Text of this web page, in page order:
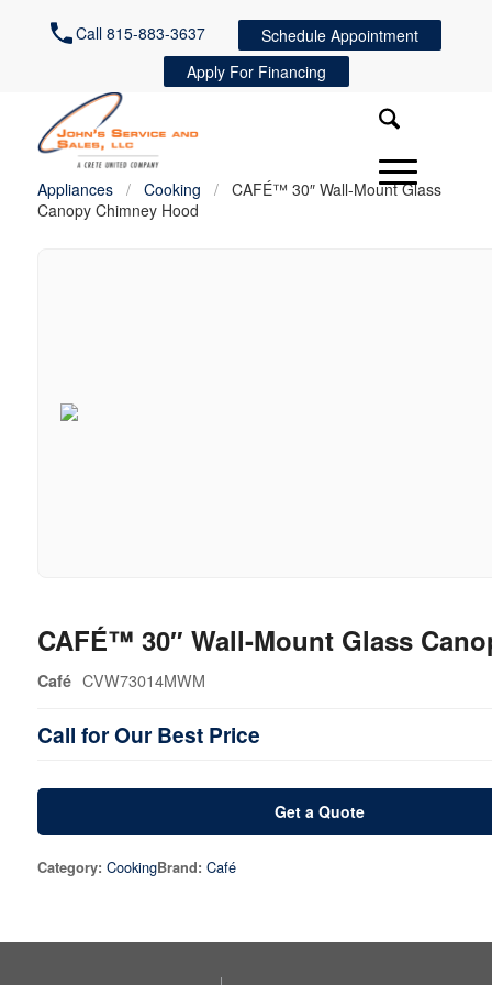
Call 815-883-3637
Schedule Appointment
Apply For Financing
Appliances / Cooking /
CAFÉ™ 30″ Wall-Mount Glass
Canopy Chimney Hood
CAFÉ™ 30″ Wall-Mount Glass
Café CVW73014MWM
Call for Our Best Price
Get a Quote
Category: CookingBrand: Café